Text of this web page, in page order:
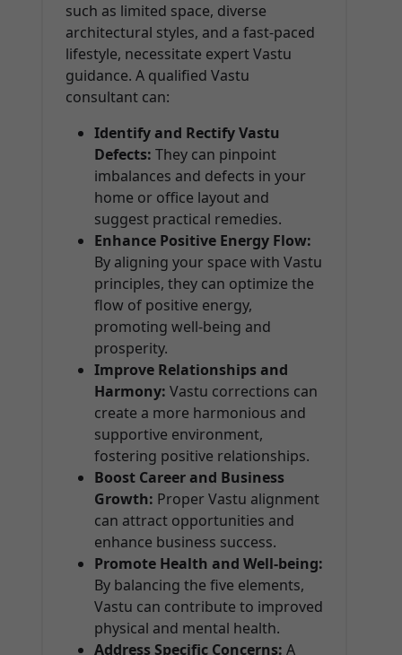
such as limited space, diverse
architectural styles, and a fast-paced
lifestyle, necessitate expert Vastu
guidance. A qualified Vastu
consultant can:
Identify and Rectify Vastu
Defects: They can pinpoint
imbalances and defects in your
home or office layout and
suggest practical remedies.
Enhance Positive Energy Flow:
By aligning your space with Vastu
principles, they can optimize the
flow of positive energy,
promoting well-being and
prosperity.
Improve Relationships and
Harmony: Vastu corrections can
create a more harmonious and
supportive environment,
fostering positive relationships.
Boost Career and Business
Growth: Proper Vastu alignment
can attract opportunities and
enhance business success.
Promote Health and Well-being:
By balancing the five elements,
Vastu can contribute to improved
physical and mental health.
Address Specific Concerns: A